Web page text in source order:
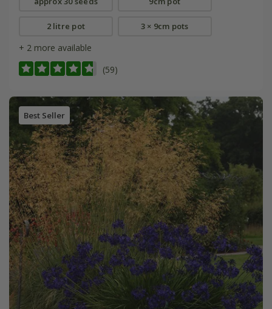
2 litre pot 3 × 9cm pots
+ 2 more available
(59)
Best Seller